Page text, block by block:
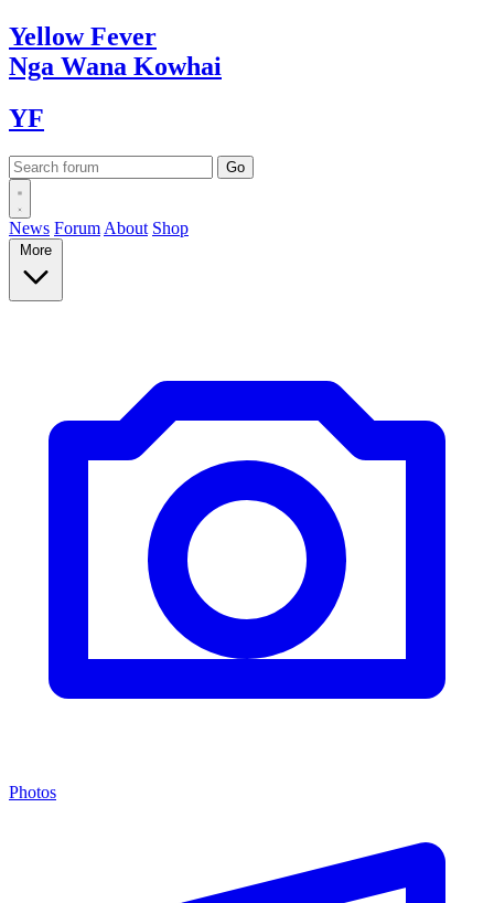
YellowFever
Nga Wana Kowhai
YF
News Forum About Shop
More
Photos